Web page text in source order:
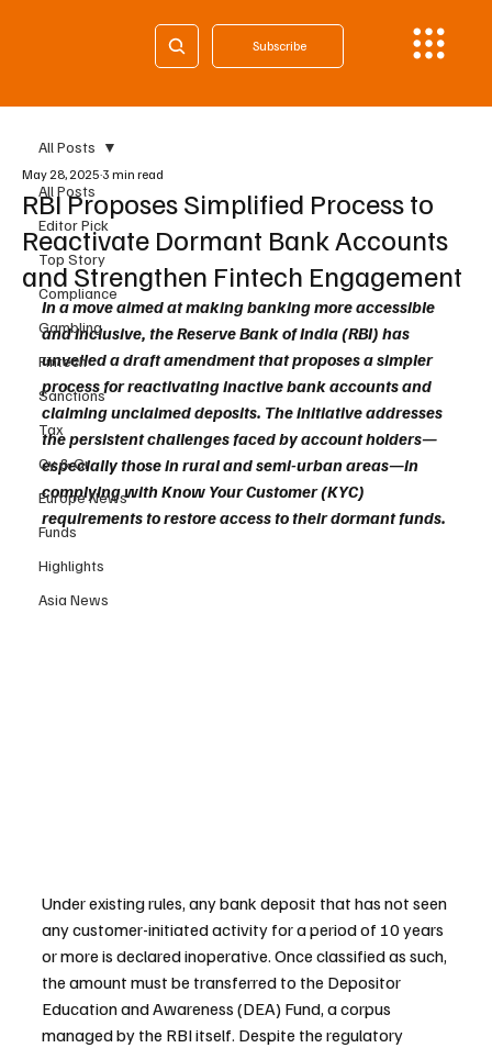
Subscribe
All Posts
Editor Pick
Top Story
Compliance
Gambling
Fintech
Sanctions
Tax
Cy & Gr
Europe News
Funds
Highlights
Asia News
All Posts
RBI Proposes Simplified Process to
Reactivate Dormant Bank Accounts
and Strengthen Fintech Engagement
May 28, 2025 3 min read
In a move aimed at making banking more accessible
and inclusive, the Reserve Bank of India (RBI) has
unveiled a draft amendment that proposes a simpler
process for reactivating inactive bank accounts and
claiming unclaimed deposits. The initiative addresses
the persistent challenges faced by account holders—
especially those in rural and semi-urban areas—in
complying with Know Your Customer (KYC)
requirements to restore access to their dormant funds.
Under existing rules, any bank deposit that has not seen
any customer-initiated activity for a period of 10 years
or more is declared inoperative. Once classified as such,
the amount must be transferred to the Depositor
Education and Awareness (DEA) Fund, a corpus
managed by the RBI itself. Despite the regulatory